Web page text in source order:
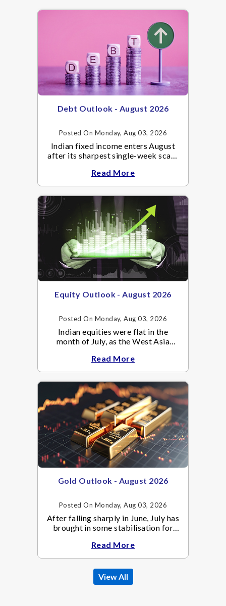
Debt Outlook - August 2026
Posted On Monday, Aug 03, 2026
Indian fixed income enters August
after its sharpest single-week scare
Read More
Equity Outlook - August 2026
Posted On Monday, Aug 03, 2026
Indian equities were flat in the
month of July, as the West Asia
West Asia conflict resulted in crude
Read More
Gold Outlook - August 2026
Posted On Monday, Aug 03, 2026
After falling sharply in June, July has
brought in some stabilisation for
Read More
View All